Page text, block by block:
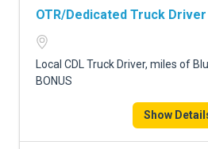
OTR/Dedicated Truck Driver
Local CDL Truck Driver, miles of
BONUS
Show